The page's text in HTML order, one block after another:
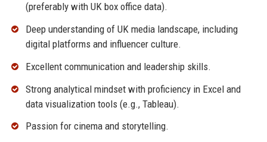
(preferably with UK box office data).
Deep understanding of UK media landscape, including
digital platforms and influencer culture.
Excellent communication and leadership skills.
Strong analytical mindset with proficiency in Excel and
data visualization tools (e.g., Tableau).
Passion for cinema and storytelling.